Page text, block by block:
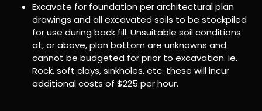
Excavate for foundation per architectural plan
drawings and all excavated soils to be stockpiled
for use during back fill. Unsuitable soil conditions
at, or above, plan bottom are unknowns and
cannot be budgeted for prior to excavation. ie.
Rock, soft clays, sinkholes, etc. these will incur
additional costs of $225 per hour.